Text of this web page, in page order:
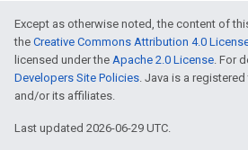
Except as otherwise noted, the content of
the Creative Commons Attribution 4.0
licensed under the Apache 2.0 License. For
Developers Site Policies. Java is a
and/or its affiliates.
Last updated 2026-06-29 UTC.